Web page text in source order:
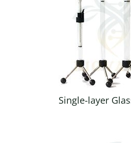
Single-layer